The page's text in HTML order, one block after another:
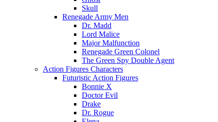
Skull
Renegade Army Men
Dr. Madd
Lord Malice
Major Malfunction
Renegade Green Colonel
The Green Spy Double Agent
Action Figures Characters
Futuristic Action Figures
Bonnie X
Doctor Evil
Drake
Dr. Rogue